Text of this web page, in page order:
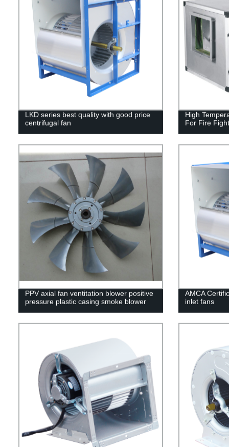
LKD series best quality with good price
centrifugal fan
High
For Fire
PPV axial fan ventitation blower positive
pressure plastic casing smoke blower
AMCA
inlet fans